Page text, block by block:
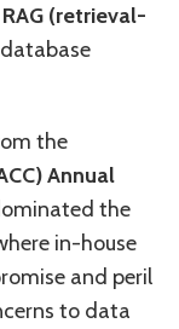
RAG (retrieval-
the
Annual
the
in-house
and peril
to data